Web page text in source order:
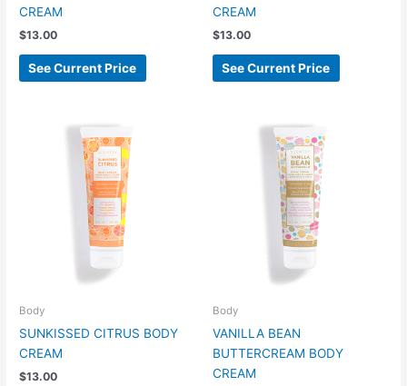
CREAM
$13.00
See Current Price
CREAM
$13.00
See Current Price
Body
SUNKISSED CITRUS BODY
CREAM
$13.00
Body
VANILLA BEAN
BUTTERCREAM BODY
CREAM